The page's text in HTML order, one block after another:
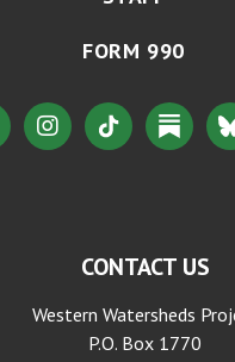
FORM 990
CONTACT US
Western Watersheds
P.O. Box 1770